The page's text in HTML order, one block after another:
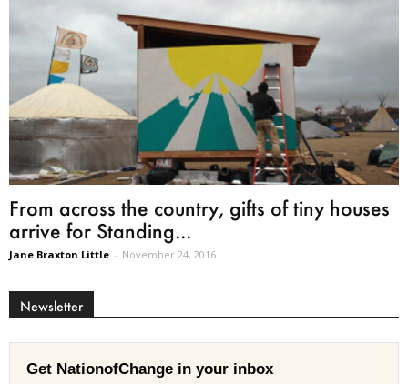
From across the country, gifts of tiny houses
arrive for Standing...
Jane Braxton Little - November 24, 2016
Newsletter
Get NationofChange in your inbox